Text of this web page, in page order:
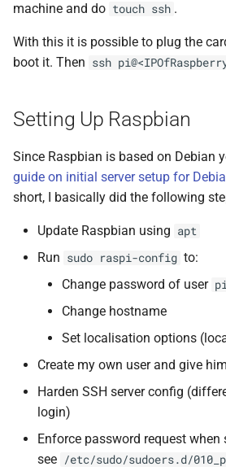
machine and do touch ssh .
With this it is possible to plug the
boot it. Then ssh
Setting Up Raspbian
Since Raspbian is based on Debian
guide on initial server setup for
short, I basically did the following
Update Raspbian using apt
Run sudo raspi-config to:
Change password of user
Change hostname
Set localisation options
Create my own user and give him
Harden SSH server config
login)
Enforce password request
see /etc/sudo/sudoers.d/